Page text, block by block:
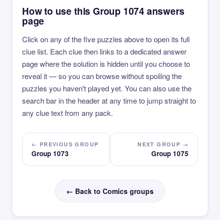
How to use this Group 1074 answers
page
Click on any of the five puzzles above to open its full
clue list. Each clue then links to a dedicated answer
page where the solution is hidden until you choose to
reveal it — so you can browse without spoiling the
puzzles you haven't played yet. You can also use the
search bar in the header at any time to jump straight to
any clue text from any pack.
← PREVIOUS GROUP
Group 1073
NEXT GROUP →
Group 1075
← Back to Comics groups